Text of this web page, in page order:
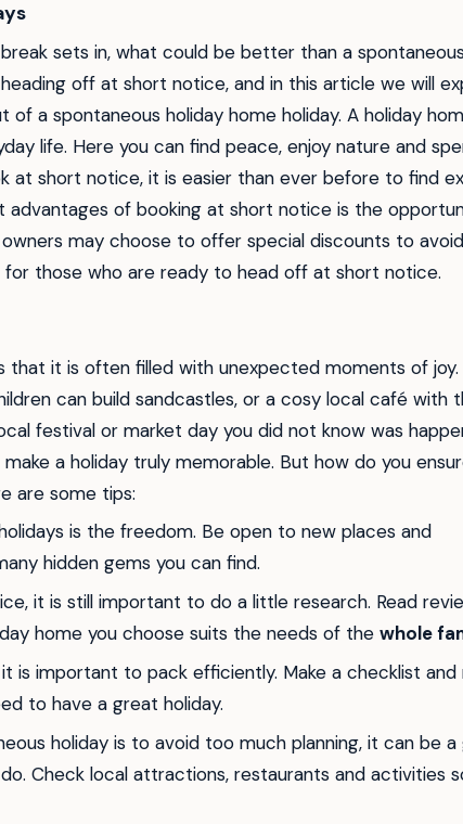
sets in, what could be better than a
off at short notice, and in this article we will
a spontaneous holiday home holiday. A holiday
life. Here you can find peace, enjoy nature and
at short notice, it is easier than ever before to find
of booking at short notice is the
may choose to offer special discounts to avoid
those who are ready to head off at short notice.
that it is often filled with unexpected moments of joy.
can build sandcastles, or a cosy local café with
festival or market day you did not know was
a holiday truly memorable. But how do you
are some tips:
is the freedom. Be open to new places and
hidden gems you can find.
it is still important to do a little research. Read
home you choose suits the needs of the whole
is important to pack efficiently. Make a checklist and
to have a great holiday.
holiday is to avoid too much planning, it can be a
Check local attractions, restaurants and activities